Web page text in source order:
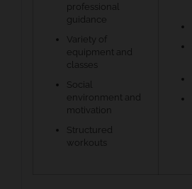
professional
guidance
Variety of
equipment and
classes
Social
environment and
motivation
Structured
workouts